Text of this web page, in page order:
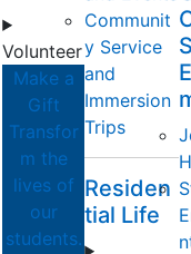
Volunteer
Make a
Gift
Transfor
m the
lives of
our
students.
Communit
y Service
and
Immersion
Trips
Residen
tial Life